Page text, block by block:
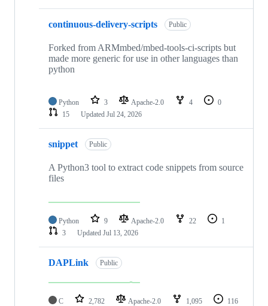
continuous-delivery-scripts Public
Forked from ARMmbed/mbed-tools-ci-scripts but
made more generic for use in other languages than
python
Python 3 Apache-2.0 4
0
15
Updated Jul 24, 2026
snippet Public
A Python3 tool to extract code snippets from source
files
Python 9 Apache-2.0 22
1
3
Updated Jul 13, 2026
DAPLink Public
C 2,782 Apache-2.0 1,095
116